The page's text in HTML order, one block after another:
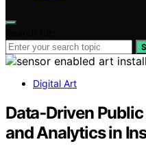
Digital Art
Data‑Driven
and Analytics in